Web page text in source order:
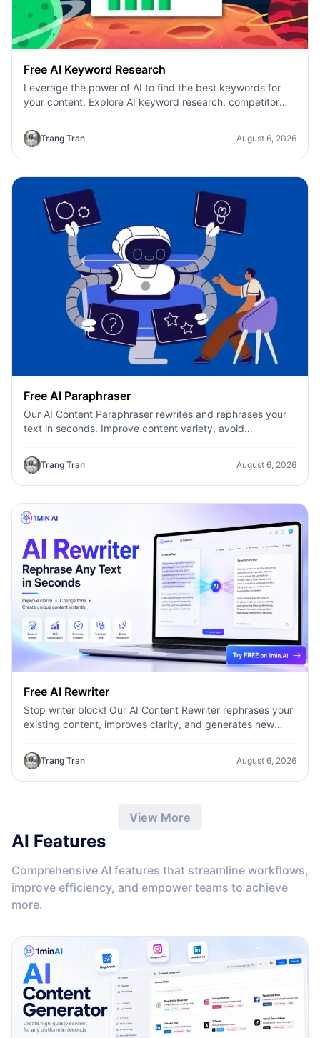
Free AI Keyword Research
Leverage the power of AI to find the best keywords for
your content. Explore AI keyword research, competitor
Trang Tran August 6, 2026
Free AI Paraphraser
Our AI Content Paraphraser rewrites and rephrases your
text in seconds. Improve content variety, avoid
Trang Tran August 6, 2026
Free AI Rewriter
Stop writer block! Our AI Content Rewriter rephrases your
existing content, improves clarity, and generates new
Trang Tran August 6, 2026
View More
AI Features
Comprehensive AI features that streamline workflows,
improve efficiency, and empower teams to achieve
more.